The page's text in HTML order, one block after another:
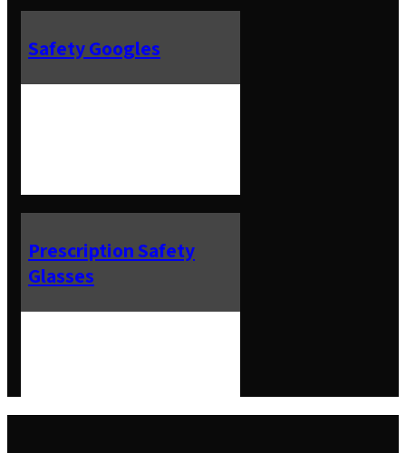
Safety Googles
Prescription Safety
Glasses